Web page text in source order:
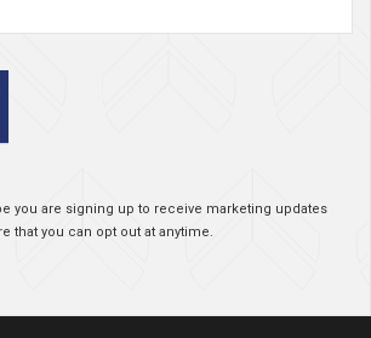
you are signing up to receive marketing updates
that you can opt out at anytime.